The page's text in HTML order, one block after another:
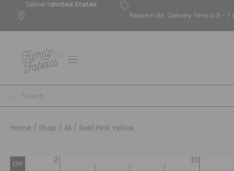
Deliver toUnited States
Please note : Delivery Time is 5 -
Home / Shop / All / Swirl Pink Yellow